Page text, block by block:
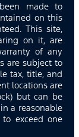
made to
on this
This site,
on it, are
of any
are subject to
tax, title, and
locations are
but can be
a reasonable
exceed one